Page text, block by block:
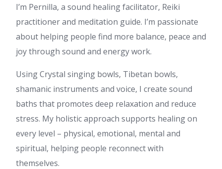
I’m Pernilla, a sound healing facilitator, Reiki
practitioner and meditation guide. I’m passionate
about helping people find more balance, peace and
joy through sound and energy work.
Using Crystal singing bowls, Tibetan bowls,
shamanic instruments and voice, I create sound
baths that promotes deep relaxation and reduce
stress. My holistic approach supports healing on
every level – physical, emotional, mental and
spiritual, helping people reconnect with
themselves.